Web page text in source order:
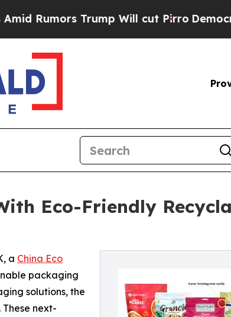
Trump Will cut PirroDemocratic
Eco-Friendly
a China Eco
packaging
solutions, the
next-